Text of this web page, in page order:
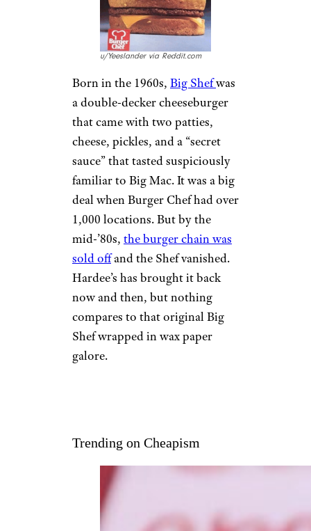
u/Yeeslander via Reddit.com
Born in the 1960s, Big Shefwas
a double-decker cheeseburger
that came with two patties,
cheese, pickles, and a “secret
sauce” that tasted suspiciously
familiar to Big Mac. It was a big
deal when Burger Chef had over
1,000 locations. But by the
mid-’80s, the burger chain was
sold offand the Shef vanished.
Hardee’s has brought it back
now and then, but nothing
compares to that original Big
Shef wrapped in wax paper
galore.
Trending on Cheapism